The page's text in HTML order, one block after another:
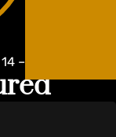
– Textured